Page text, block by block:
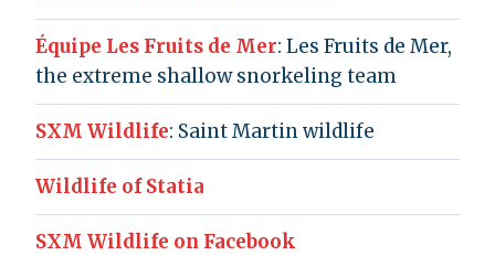
Équipe Les Fruits de Mer: Les Fruits de Mer,
the extreme shallow snorkeling team
SXM Wildlife: Saint Martin wildlife
Wildlife of Statia
SXM Wildlife on Facebook